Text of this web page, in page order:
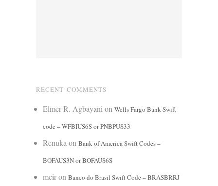
RECENT COMMENTS
Elmer R. Agbayanion Wells Fargo Bank Swift
code – WFBIUS6S or PNBPUS33
Renukaon Bank of America Swift Codes –
BOFAUS3N or BOFAUS6S
meiron Banco do Brasil Swift Code – BRASBRRJ